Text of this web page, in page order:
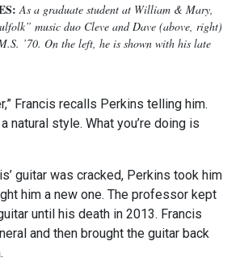
As a graduate student at William & Mary,
music duo Cleve and Dave (above, right)
’70. On the left, he is shown with his late
Francis recalls Perkins telling him.
natural style. What you’re doing is
guitar was cracked, Perkins took him
him a new one. The professor kept
until his death in 2013. Francis
and then brought the guitar back